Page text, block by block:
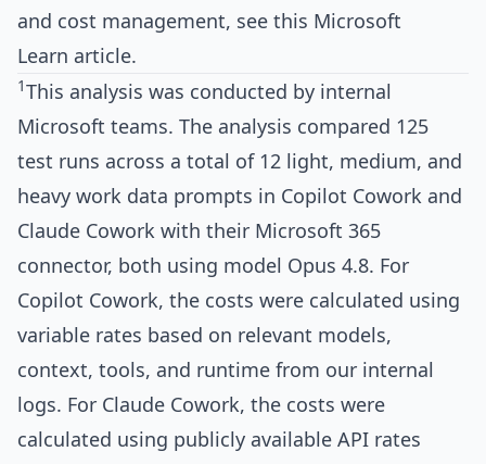
and cost management, see this Microsoft
Learn article.
1This analysis was conducted by internal
Microsoft teams. The analysis compared 125
test runs across a total of 12 light, medium, and
heavy work data prompts in Copilot Cowork and
Claude Cowork with their Microsoft 365
connector, both using model Opus 4.8. For
Copilot Cowork, the costs were calculated using
variable rates based on relevant models,
context, tools, and runtime from our internal
logs. For Claude Cowork, the costs were
calculated using publicly available API rates